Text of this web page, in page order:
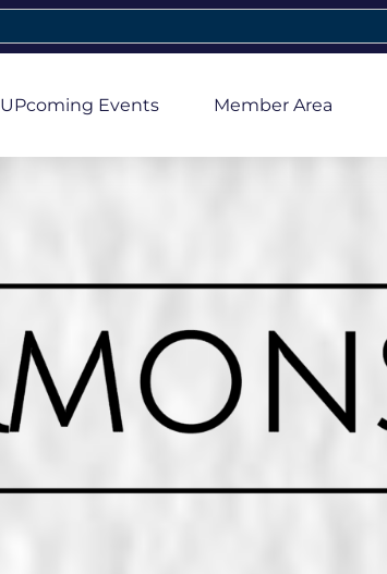
UPcoming Events Member Area